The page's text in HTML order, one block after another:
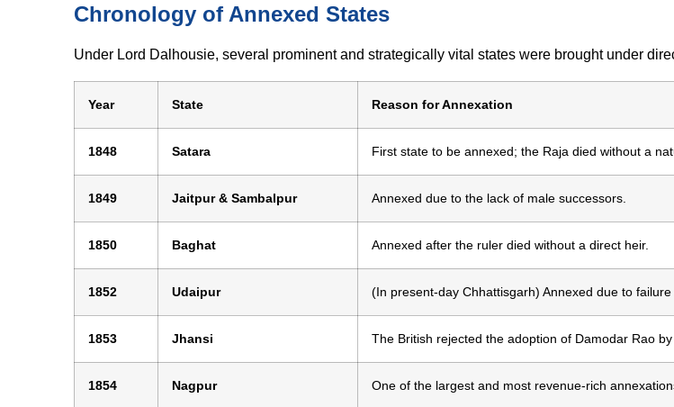
Chronology of Annexed States
Under Lord Dalhousie, several prominent and strategically vital states were brought under
Year State Reason for Annexation
1848 Satara First state to be annexed; the Raja died without a
1849 Jaitpur & Sambalpur Annexed due to the lack of male successors.
1850 Baghat Annexed after the ruler died without a direct heir.
1852 Udaipur (In present-day Chhattisgarh) Annexed due to failure
1853 Jhansi The British rejected the adoption of Damodar Rao
1854 Nagpur One of the largest and most revenue-rich